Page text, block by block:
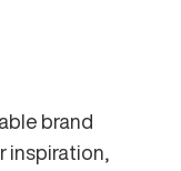
brand
inspiration,